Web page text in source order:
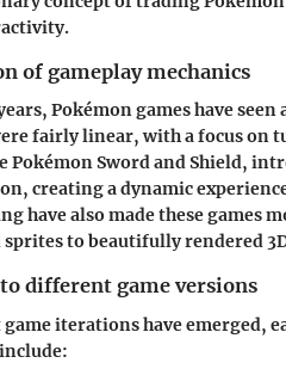
of gameplay mechanics
Pokémon games have
fairly linear, with a focus on
Pokémon Sword and Shield,
creating a dynamic
have also made these games
sprites to beautifully rendered
different game versions
iterations have emerged,